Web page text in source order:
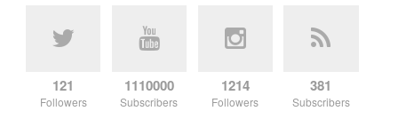
121
Followers
1110000
Subscribers
1214
Followers
381
Subscribers